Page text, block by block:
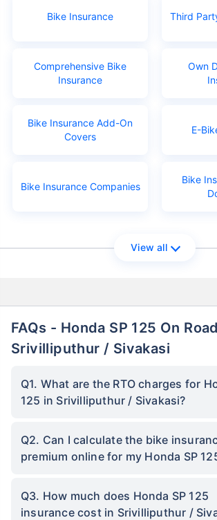
Bike Insurance Third
Comprehensive Bike
Insurance
Own
Bike Insurance Add-On
Covers
E-
Bike Insurance Companies
Bike
View all
FAQs - Honda SP 125 On Road Price in
Srivilliputhur / Sivakasi
Q1. What are the RTO charges for
125 in Srivilliputhur / Sivakasi?
Q2. Can I calculate the bike
premium online for my Honda SP
Q3. How much does Honda SP 125
insurance cost in Srivilliputhur /